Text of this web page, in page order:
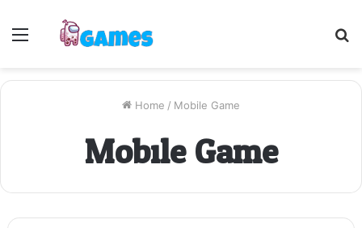
Menu
Home / Mobile Game
Mobile Game